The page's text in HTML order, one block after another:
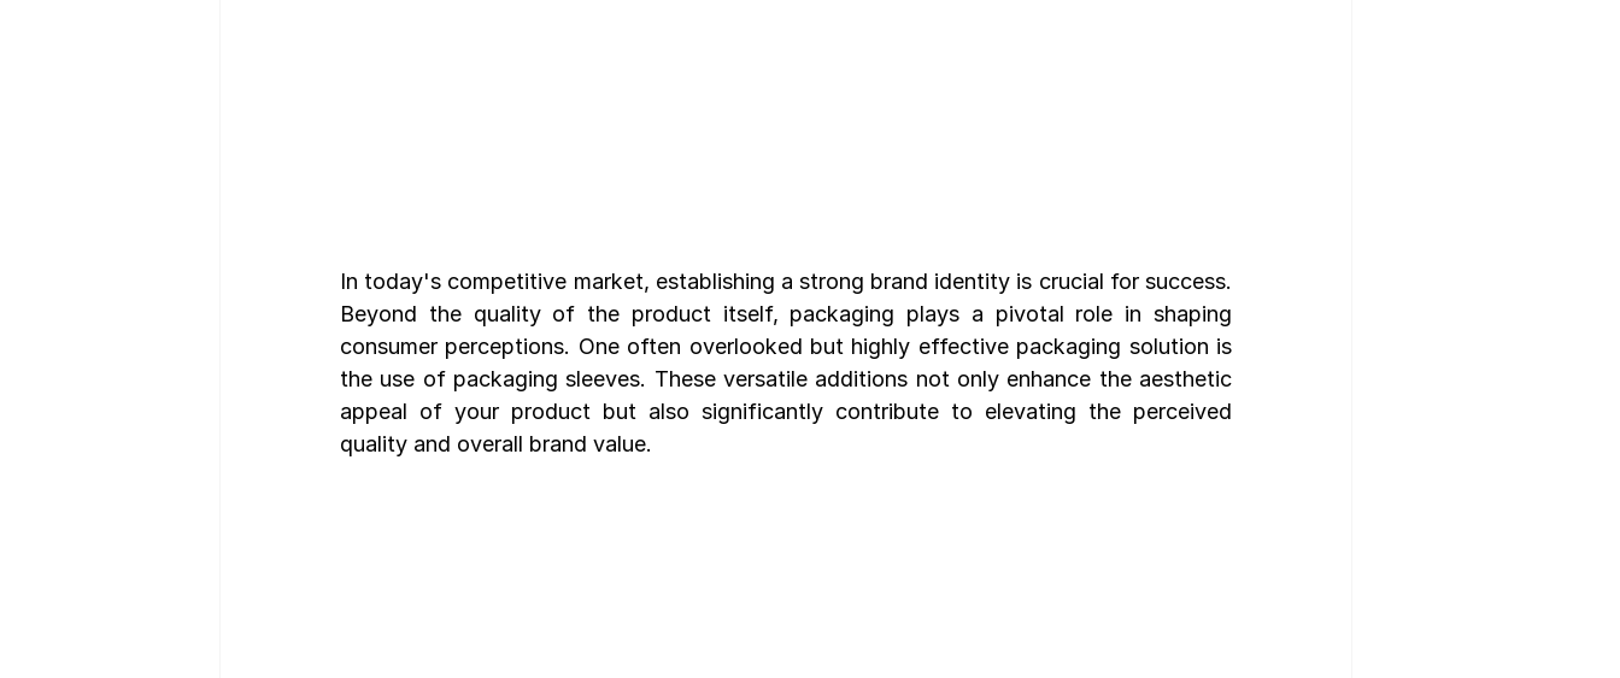
In today's competitive market, establishing a strong brand identity is crucial for success.
Beyond the quality of the product itself, packaging plays a pivotal role in shaping
consumer perceptions. One often overlooked but highly effective packaging solution is
the use of packaging sleeves. These versatile additions not only enhance the aesthetic
appeal of your product but also significantly contribute to elevating the perceived
quality and overall brand value.